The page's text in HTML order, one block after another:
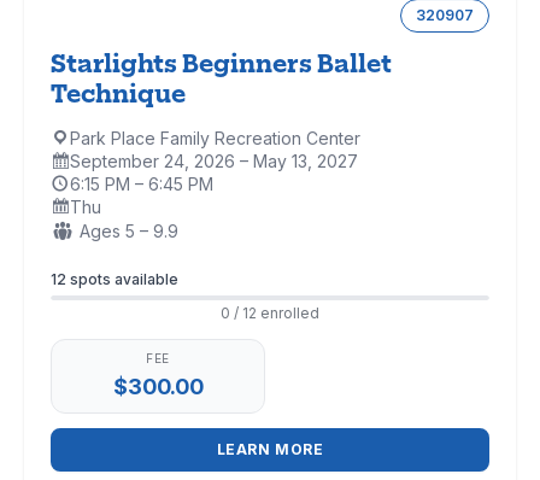
320907
Starlights Beginners Ballet
Technique
Location:
Park Place Family Recreation Center
Dates:
September 24, 2026 – May 13, 2027
Time:
6:15 PM – 6:45 PM
Days:
Thu
Ages:
Ages 5 – 9.9
Enrollment
12 spots available
0 / 12 enrolled
FEE
$300.00
LEARN MORE